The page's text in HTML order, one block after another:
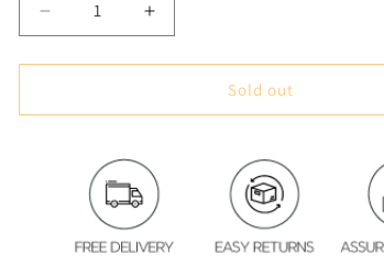
Decrease
quantity
for
Feather
Bedsheet
Increase
quantity
for
Feather
Bedsheet
Sold out